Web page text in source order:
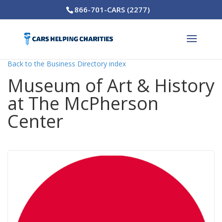
866-701-CARS (2277)
Back to the Business Directory index
Museum of Art & History
at The McPherson
Center